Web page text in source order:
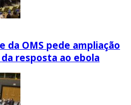
da OMS pede ampliação
resposta ao ebola